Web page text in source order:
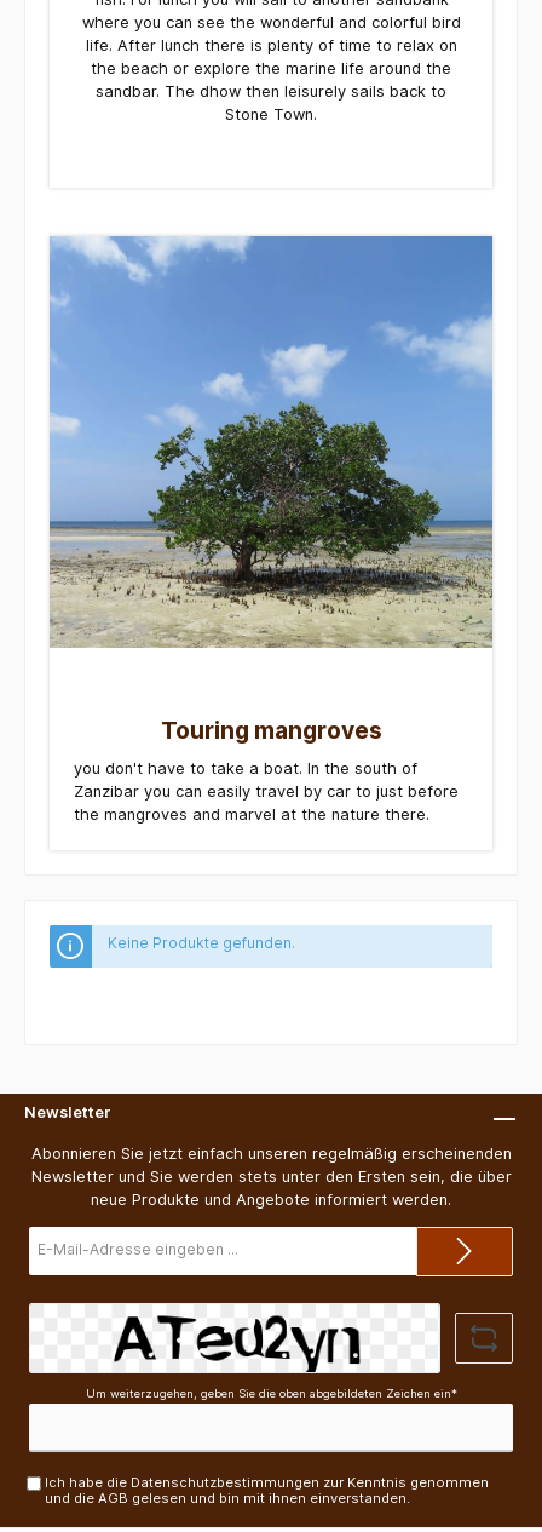
where you can see the wonderful and colorful bird
life. After lunch there is plenty of time to relax on
the beach or explore the marine life around the
sandbar. The dhow then leisurely sails back to
Stone Town.
Touring mangroves
you don't have to take a boat. In the south of
Zanzibar you can easily travel by car to just before
the mangroves and marvel at the nature there.
Keine Produkte gefunden.
Newsletter
Abonnieren Sie jetzt einfach unseren regelmäßig erscheinenden
Newsletter und Sie werden stets unter den Ersten sein, die über
neue Produkte und Angebote informiert werden.
Mail-
Um weiterzugehen, geben Sie die oben abgebildeten Zeichen ein*
Ich habe die Datenschutzbestimmungen zur Kenntnis genommen
und dieAGB gelesen und bin mit ihnen einverstanden.